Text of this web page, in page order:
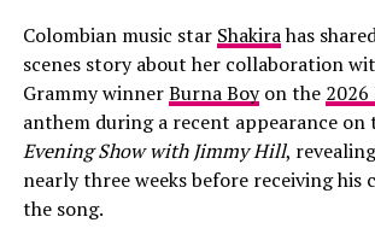
“I’ve been in the studio
eight years. But it didn’t
searching for it. I went
phases of what I wanted
know it’s not going to be
Colombian music star Shakirahas
scenes story about her collaboration
Grammy winnerBurna Boyon the 2026
anthem during a recent appearance on
Evening Show with Jimmy Hill,
nearly three weeks before receiving
the song.